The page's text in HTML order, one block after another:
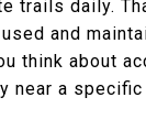
trails daily.
and
think about
near a specific